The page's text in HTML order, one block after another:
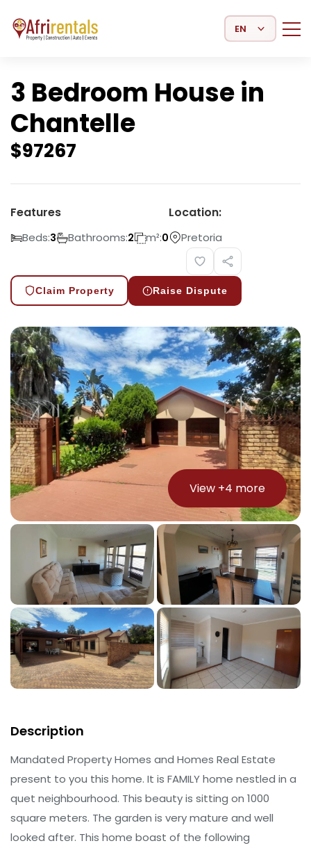
Select Language
3 Bedroom House in
Chantelle
$97267
Features
Beds:3 Bathrooms:2 m²:0
Location:
Pretoria
Claim Property Raise Dispute
View +4 more
Description
Mandated Property Homes and Homes Real Estate
present to you this home. It is FAMILY home nestled in a
quet neighbourhood. This beauty is sitting on 1000
square meters. The garden is very mature and well
looked after. This home boast of the following